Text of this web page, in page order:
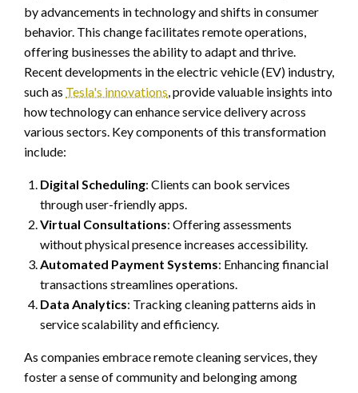
by advancements in technology and shifts in consumer
behavior. This change facilitates remote operations,
offering businesses the ability to adapt and thrive.
Recent developments in the electric vehicle (EV) industry,
such as Tesla's innovations, provide valuable insights into
how technology can enhance service delivery across
various sectors. Key components of this transformation
include:
Digital Scheduling: Clients can book services
through user-friendly apps.
Virtual Consultations: Offering assessments
without physical presence increases accessibility.
Automated Payment Systems: Enhancing financial
transactions streamlines operations.
Data Analytics: Tracking cleaning patterns aids in
service scalability and efficiency.
As companies embrace remote cleaning services, they
foster a sense of community and belonging among